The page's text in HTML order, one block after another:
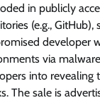
in publicly
(e.g.,
developer
via
into revealing
The sale is